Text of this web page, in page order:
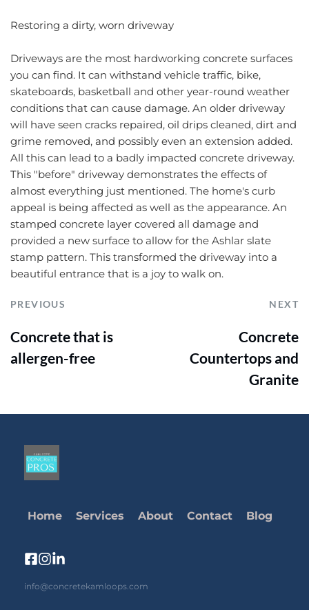
Restoring a dirty, worn driveway
Driveways are the most hardworking concrete surfaces
you can find. It can withstand vehicle traffic, bike,
skateboards, basketball and other year-round weather
conditions that can cause damage. An older driveway
will have seen cracks repaired, oil drips cleaned, dirt and
grime removed, and possibly even an extension added.
All this can lead to a badly impacted concrete driveway.
This "before" driveway demonstrates the effects of
almost everything just mentioned. The home's curb
appeal is being affected as well as the appearance. An
stamped concrete layer covered all damage and
provided a new surface to allow for the Ashlar slate
stamp pattern. This transformed the driveway into a
beautiful entrance that is a joy to walk on.
PREVIOUS NEXT
Concrete that is
allergen-free
Concrete
Countertops and
Granite
Home Services About Contact Blog
info@concretekamloops.com